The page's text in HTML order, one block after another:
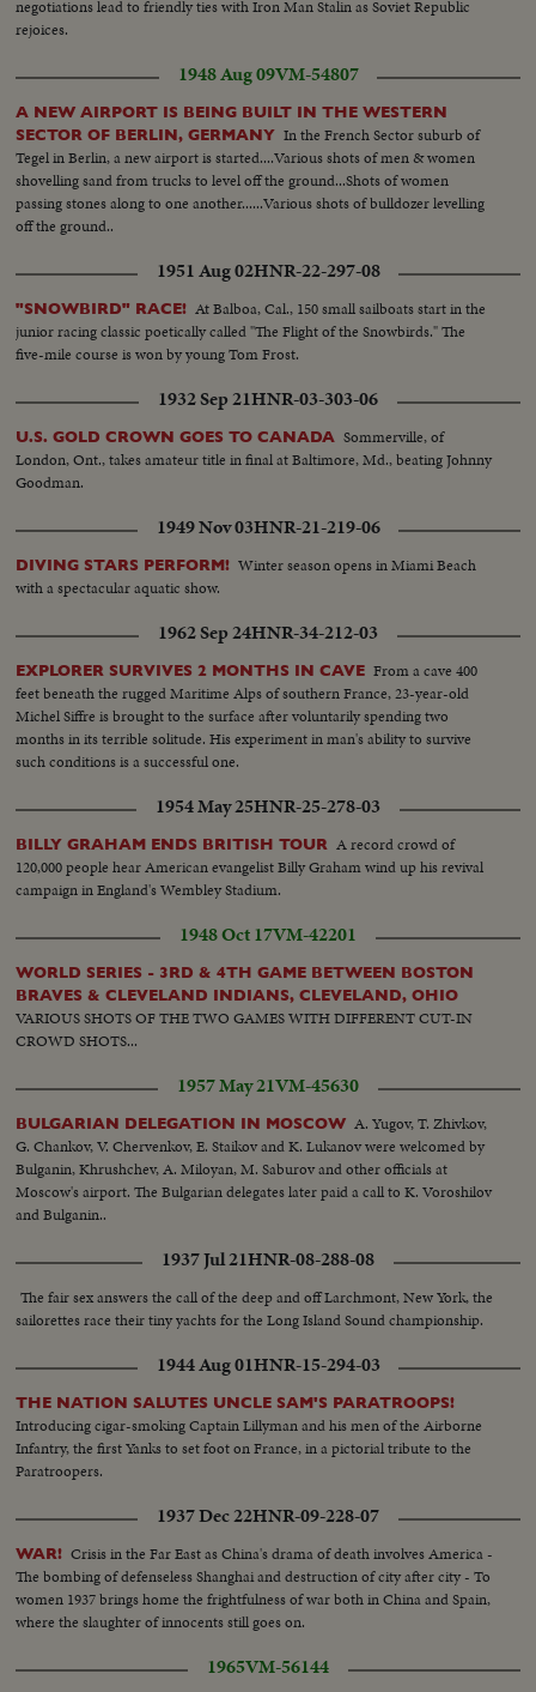
negotiations lead to friendly ties with Iron Man Stalin as Soviet Republic
rejoices.
1948 Aug 09VM-54807
A NEW AIRPORT IS BEING BUILT IN THE WESTERN
SECTOR OF BERLIN, GERMANY In the French Sector suburb of
Tegel in Berlin, a new airport is started....Various shots of men & women
shovelling sand from trucks to level off the ground...Shots of women
passing stones along to one another......Various shots of bulldozer levelling
off the ground..
1951 Aug 02HNR-22-297-08
"SNOWBIRD" RACE! At Balboa, Cal., 150 small sailboats start in the
junior racing classic poetically called "The Flight of the Snowbirds." The
five-mile course is won by young Tom Frost.
1932 Sep 21HNR-03-303-06
U.S. GOLD CROWN GOES TO CANADA Sommerville, of
London, Ont., takes amateur title in final at Baltimore, Md., beating Johnny
Goodman.
1949 Nov 03HNR-21-219-06
DIVING STARS PERFORM! Winter season opens in Miami Beach
with a spectacular aquatic show.
1962 Sep 24HNR-34-212-03
EXPLORER SURVIVES 2 MONTHS IN CAVE From a cave 400
feet beneath the rugged Maritime Alps of southern France, 23-year-old
Michel Siffre is brought to the surface after voluntarily spending two
months in its terrible solitude. His experiment in man's ability to survive
such conditions is a successful one.
1954 May 25HNR-25-278-03
BILLY GRAHAM ENDS BRITISH TOUR A record crowd of
120,000 people hear American evangelist Billy Graham wind up his revival
campaign in England's Wembley Stadium.
1948 Oct 17VM-42201
WORLD SERIES - 3RD & 4TH GAME BETWEEN BOSTON
BRAVES & CLEVELAND INDIANS, CLEVELAND, OHIO
VARIOUS SHOTS OF THE TWO GAMES WITH DIFFERENT CUT-IN
CROWD SHOTS...
1957 May 21VM-45630
BULGARIAN DELEGATION IN MOSCOW A. Yugov, T. Zhivkov,
G. Chankov, V. Chervenkov, E. Staikov and K. Lukanov were welcomed by
Bulganin, Khrushchev, A. Miloyan, M. Saburov and other officials at
Moscow's airport. The Bulgarian delegates later paid a call to K. Voroshilov
and Bulganin..
1937 Jul 21HNR-08-288-08
The fair sex answers the call of the deep and off Larchmont, New York, the
sailorettes race their tiny yachts for the Long Island Sound championship.
1944 Aug 01HNR-15-294-03
THE NATION SALUTES UNCLE SAM'S PARATROOPS!
Introducing cigar-smoking Captain Lillyman and his men of the Airborne
Infantry, the first Yanks to set foot on France, in a pictorial tribute to the
Paratroopers.
1937 Dec 22HNR-09-228-07
WAR! Crisis in the Far East as China's drama of death involves America -
The bombing of defenseless Shanghai and destruction of city after city - To
women 1937 brings home the frightfulness of war both in China and Spain,
where the slaughter of innocents still goes on.
1965VM-56144